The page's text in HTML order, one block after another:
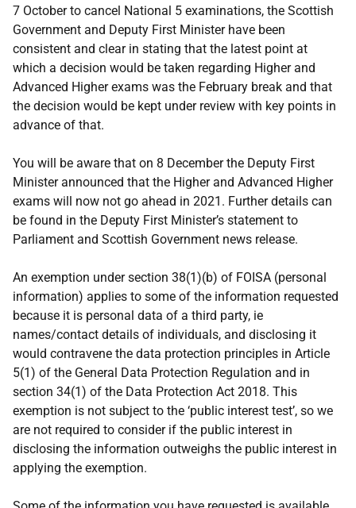
7 October to cancel National 5 examinations, the Scottish
Government and Deputy First Minister have been
consistent and clear in stating that the latest point at
which a decision would be taken regarding Higher and
Advanced Higher exams was the February break and that
the decision would be kept under review with key points in
advance of that.
You will be aware that on 8 December the Deputy First
Minister announced that the Higher and Advanced Higher
exams will now not go ahead in 2021. Further details can
be found in the Deputy First Minister’s statement to
Parliament and Scottish Government news release.
An exemption under section 38(1)(b) of FOISA (personal
information) applies to some of the information requested
because it is personal data of a third party, ie
names/contact details of individuals, and disclosing it
would contravene the data protection principles in Article
5(1) of the General Data Protection Regulation and in
section 34(1) of the Data Protection Act 2018. This
exemption is not subject to the ‘public interest test’, so we
are not required to consider if the public interest in
disclosing the information outweighs the public interest in
applying the exemption.